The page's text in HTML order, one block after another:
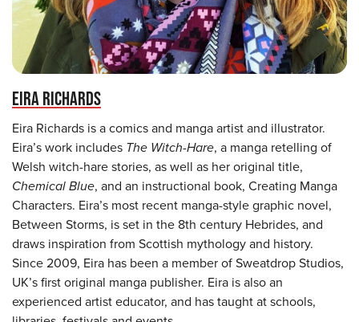
EIRA RICHARDS
Eira Richards is a comics and manga artist and illustrator.
Eira’s work includes The Witch-Hare, a manga retelling of
Welsh witch-hare stories, as well as her original title,
Chemical Blue, and an instructional book, Creating Manga
Characters. Eira’s most recent manga-style graphic novel,
Between Storms, is set in the 8th century Hebrides, and
draws inspiration from Scottish mythology and history.
Since 2009, Eira has been a member of Sweatdrop Studios,
UK’s first original manga publisher. Eira is also an
experienced artist educator, and has taught at schools,